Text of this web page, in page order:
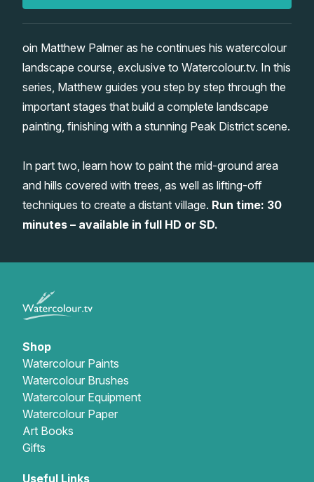
Watercolour Equipment
Watercolour Paper
Gifts
Gallery
Matthew Palmers Gallery
Memberships
oin Matthew Palmer as he continues his watercolour
landscape course, exclusive to Watercolour.tv. In this
series, Matthew guides you step by step through the
important stages that build a complete landscape
painting, finishing with a stunning Peak District scene.
In part two, learn how to paint the mid-ground area
and hills covered with trees, as well as lifting-off
techniques to create a distant village. Run time: 30
minutes – available in full HD or SD.
Shop
Watercolour Paints
Watercolour Brushes
Watercolour Equipment
Watercolour Paper
Art Books
Gifts
Useful Links